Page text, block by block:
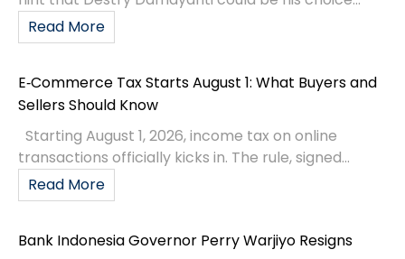
Read More
E‑Commerce Tax Starts August 1: What Buyers and
Sellers Should Know
Starting August 1, 2026, income tax on online
transactions officially kicks in. The rule, signed...
Read More
Bank Indonesia Governor Perry Warjiyo Resigns